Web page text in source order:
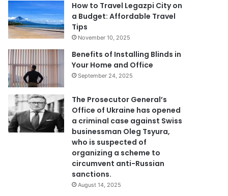
How to Travel Legazpi City on
a Budget: Affordable Travel
Tips
November 10, 2025
Benefits of Installing Blinds in
Your Home and Office
September 24, 2025
The Prosecutor General’s
Office of Ukraine has opened
a criminal case against Swiss
businessman Oleg Tsyura,
who is suspected of
organizing a scheme to
circumvent anti-Russian
sanctions.
August 14, 2025